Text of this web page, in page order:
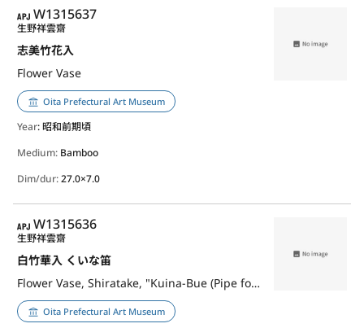
APJ
W1315637
志美竹花入
Flower Vase
生野祥雲齋
Oita Prefectural Art Museum
Year: 昭和前期頃
Medium: Bamboo
Dim/dur:27.0×7.0
APJ
W1315636
白竹華入 くいな笛
Flower Vase, Shiratake, "Kuina-Bue (Pipe for Luring Waterrail)"
生野祥雲齋
Oita Prefectural Art Museum